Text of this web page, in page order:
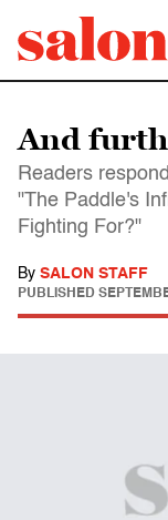
And
Readers
"The Paddle's
Fighting For?"
By SALON STAFF
PUBLISHED